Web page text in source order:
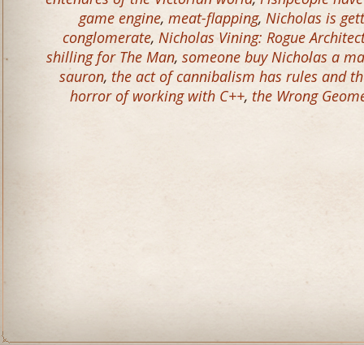
game engine, meat-flapping, Nicholas is
conglomerate, Nicholas Vining: Rogue
shilling for The Man, someone buy Nicholas a
sauron, the act of cannibalism has rules and
horror of working with C++, the Wrong